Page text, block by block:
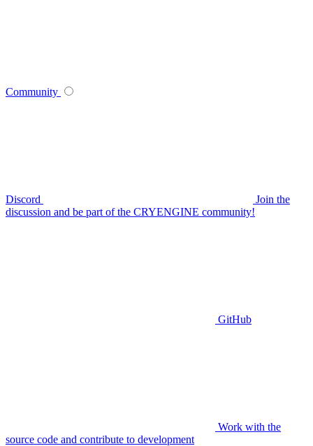
Community
Discord
Join the
discussion and be part of the CRYENGINE community!
GitHub
Work with the
source code and contribute to development